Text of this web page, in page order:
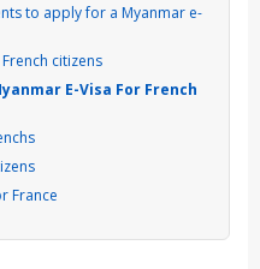
to apply for a Myanmar e-
citizens
E-Visa For French
France